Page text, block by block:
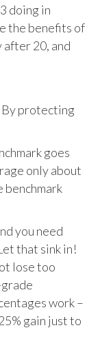
doing in
the benefits of
20, and
By protecting
goes
only about
benchmark
you need
that sink in!
lose too
work –
gain just to